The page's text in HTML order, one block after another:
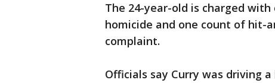
The 24-year-old is charged
homicide and one count of hit-
complaint.
Officials say Curry was driving